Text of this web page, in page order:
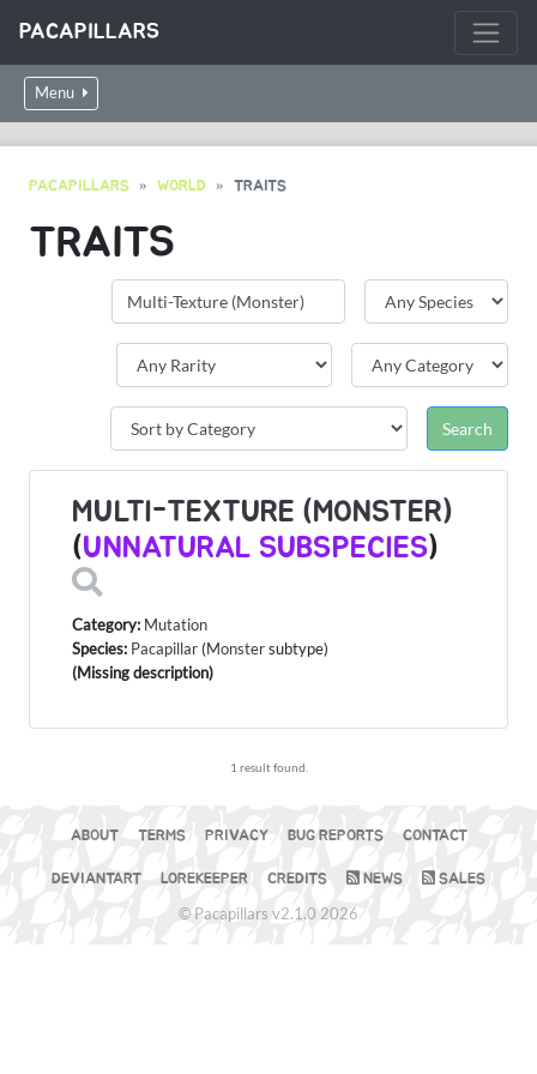
PACAPILLARS
Menu
PACAPILLARS WORLD TRAITS
TRAITS
MULTI-TEXTURE (MONSTER)
(UNNATURAL SUBSPECIES)
Category: Mutation
Species: Pacapillar (Monstersubtype)
(Missing description)
1 result found.
ABOUT TERMS PRIVACY BUG REPORTS CONTACT
DEVIANTART LOREKEEPER CREDITS NEWS SALES
© Pacapillars v2.1.0 2026